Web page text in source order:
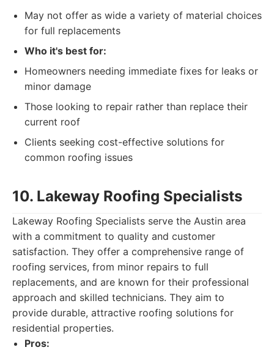
May not offer as wide a variety of material choices
for full replacements
Who it's best for:
Homeowners needing immediate fixes for leaks or
minor damage
Those looking to repair rather than replace their
current roof
Clients seeking cost-effective solutions for
common roofing issues
10. Lakeway Roofing Specialists
Lakeway Roofing Specialists serve the Austin area
with a commitment to quality and customer
satisfaction. They offer a comprehensive range of
roofing services, from minor repairs to full
replacements, and are known for their professional
approach and skilled technicians. They aim to
provide durable, attractive roofing solutions for
residential properties.
Pros: